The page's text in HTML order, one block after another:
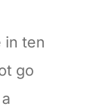
in ten
go